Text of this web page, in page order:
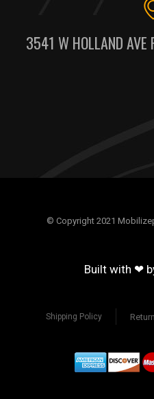
3541 W HOLLAND
© Copyright 2021
Built with ❤
Shipping Policy